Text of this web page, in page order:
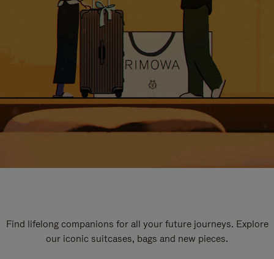
Find lifelong companions for all your future journeys. Explore
our iconic suitcases, bags and new pieces.